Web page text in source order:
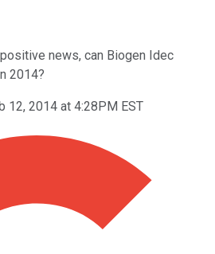
news, can Biogen Idec
2014?
12, 2014 at 4:28PM EST